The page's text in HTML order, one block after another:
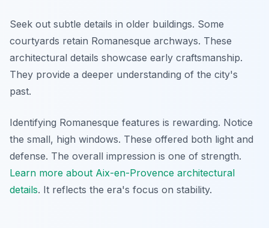
Seek out subtle details in older buildings. Some
courtyards retain Romanesque archways. These
architectural details showcase early craftsmanship.
They provide a deeper understanding of the city's
past.
Identifying Romanesque features is rewarding. Notice
the small, high windows. These offered both light and
defense. The overall impression is one of strength.
Learn more about Aix-en-Provence architectural
details. It reflects the era's focus on stability.